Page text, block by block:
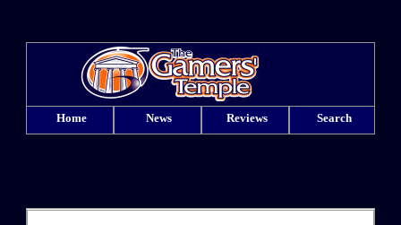
Home News Reviews Search